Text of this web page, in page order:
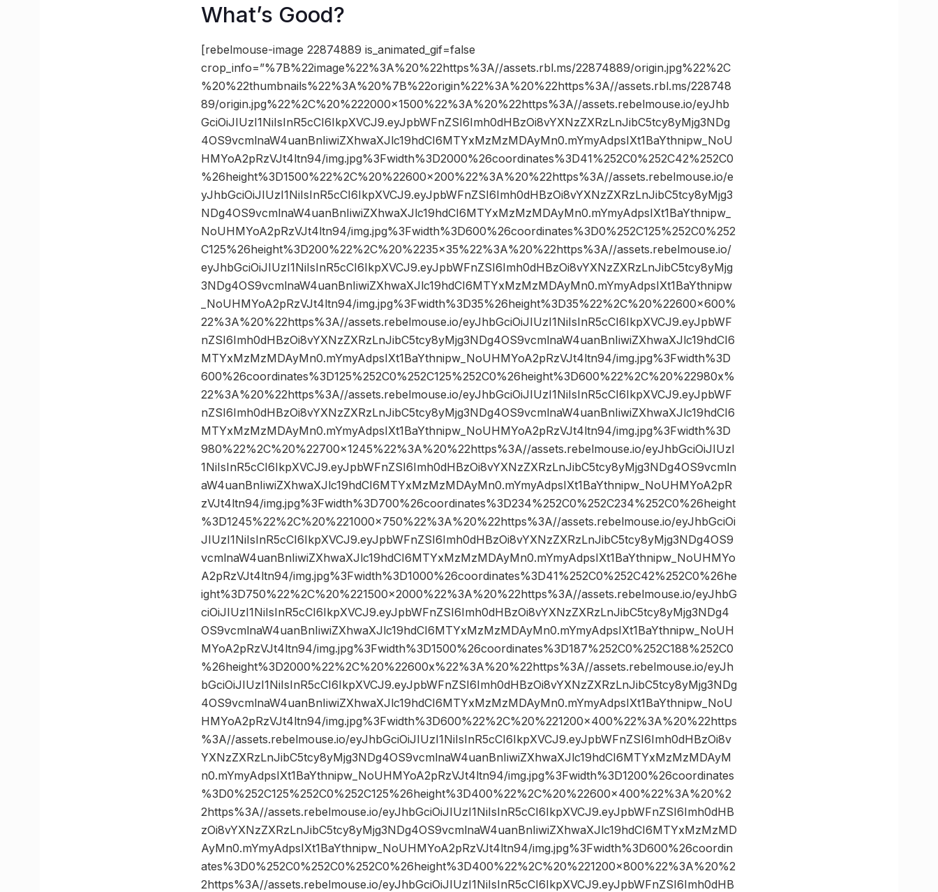
What’s Good?
[rebelmouse-image 22874889 is_animated_gif=false
crop_info=”%7B%22image%22%3A%20%22https%3A//assets.rbl.ms/22874889/origin.jpg%22%2C
%20%22thumbnails%22%3A%20%7B%22origin%22%3A%20%22https%3A//assets.rbl.ms/228748
89/origin.jpg%22%2C%20%222000×1500%22%3A%20%22https%3A//assets.rebelmouse.io/eyJhb
GciOiJIUzI1NiIsInR5cCI6IkpXVCJ9.eyJpbWFnZSI6Imh0dHBzOi8vYXNzZXRzLnJibC5tcy8yMjg3NDg
4OS9vcmlnaW4uanBnIiwiZXhwaXJlc19hdCI6MTYxMzMzMDAyMn0.mYmyAdpsIXt1BaYthnipw_NoU
HMYoA2pRzVJt4ltn94/img.jpg%3Fwidth%3D2000%26coordinates%3D41%252C0%252C42%252C0
%26height%3D1500%22%2C%20%22600×200%22%3A%20%22https%3A//assets.rebelmouse.io/e
yJhbGciOiJIUzI1NiIsInR5cCI6IkpXVCJ9.eyJpbWFnZSI6Imh0dHBzOi8vYXNzZXRzLnJibC5tcy8yMjg3
NDg4OS9vcmlnaW4uanBnIiwiZXhwaXJlc19hdCI6MTYxMzMzMDAyMn0.mYmyAdpsIXt1BaYthnipw_
NoUHMYoA2pRzVJt4ltn94/img.jpg%3Fwidth%3D600%26coordinates%3D0%252C125%252C0%252
C125%26height%3D200%22%2C%20%2235×35%22%3A%20%22https%3A//assets.rebelmouse.io/
eyJhbGciOiJIUzI1NiIsInR5cCI6IkpXVCJ9.eyJpbWFnZSI6Imh0dHBzOi8vYXNzZXRzLnJibC5tcy8yMjg
3NDg4OS9vcmlnaW4uanBnIiwiZXhwaXJlc19hdCI6MTYxMzMzMDAyMn0.mYmyAdpsIXt1BaYthnipw
_NoUHMYoA2pRzVJt4ltn94/img.jpg%3Fwidth%3D35%26height%3D35%22%2C%20%22600×600%
22%3A%20%22https%3A//assets.rebelmouse.io/eyJhbGciOiJIUzI1NiIsInR5cCI6IkpXVCJ9.eyJpbWF
nZSI6Imh0dHBzOi8vYXNzZXRzLnJibC5tcy8yMjg3NDg4OS9vcmlnaW4uanBnIiwiZXhwaXJlc19hdCI6
MTYxMzMzMDAyMn0.mYmyAdpsIXt1BaYthnipw_NoUHMYoA2pRzVJt4ltn94/img.jpg%3Fwidth%3D
600%26coordinates%3D125%252C0%252C125%252C0%26height%3D600%22%2C%20%22980x%
22%3A%20%22https%3A//assets.rebelmouse.io/eyJhbGciOiJIUzI1NiIsInR5cCI6IkpXVCJ9.eyJpbWF
nZSI6Imh0dHBzOi8vYXNzZXRzLnJibC5tcy8yMjg3NDg4OS9vcmlnaW4uanBnIiwiZXhwaXJlc19hdCI6
MTYxMzMzMDAyMn0.mYmyAdpsIXt1BaYthnipw_NoUHMYoA2pRzVJt4ltn94/img.jpg%3Fwidth%3D
980%22%2C%20%22700×1245%22%3A%20%22https%3A//assets.rebelmouse.io/eyJhbGciOiJIUzI
1NiIsInR5cCI6IkpXVCJ9.eyJpbWFnZSI6Imh0dHBzOi8vYXNzZXRzLnJibC5tcy8yMjg3NDg4OS9vcmln
aW4uanBnIiwiZXhwaXJlc19hdCI6MTYxMzMzMDAyMn0.mYmyAdpsIXt1BaYthnipw_NoUHMYoA2pR
zVJt4ltn94/img.jpg%3Fwidth%3D700%26coordinates%3D234%252C0%252C234%252C0%26height
%3D1245%22%2C%20%221000×750%22%3A%20%22https%3A//assets.rebelmouse.io/eyJhbGciOi
JIUzI1NiIsInR5cCI6IkpXVCJ9.eyJpbWFnZSI6Imh0dHBzOi8vYXNzZXRzLnJibC5tcy8yMjg3NDg4OS9
vcmlnaW4uanBnIiwiZXhwaXJlc19hdCI6MTYxMzMzMDAyMn0.mYmyAdpsIXt1BaYthnipw_NoUHMYo
A2pRzVJt4ltn94/img.jpg%3Fwidth%3D1000%26coordinates%3D41%252C0%252C42%252C0%26he
ight%3D750%22%2C%20%221500×2000%22%3A%20%22https%3A//assets.rebelmouse.io/eyJhbG
ciOiJIUzI1NiIsInR5cCI6IkpXVCJ9.eyJpbWFnZSI6Imh0dHBzOi8vYXNzZXRzLnJibC5tcy8yMjg3NDg4
OS9vcmlnaW4uanBnIiwiZXhwaXJlc19hdCI6MTYxMzMzMDAyMn0.mYmyAdpsIXt1BaYthnipw_NoUH
MYoA2pRzVJt4ltn94/img.jpg%3Fwidth%3D1500%26coordinates%3D187%252C0%252C188%252C0
%26height%3D2000%22%2C%20%22600x%22%3A%20%22https%3A//assets.rebelmouse.io/eyJh
bGciOiJIUzI1NiIsInR5cCI6IkpXVCJ9.eyJpbWFnZSI6Imh0dHBzOi8vYXNzZXRzLnJibC5tcy8yMjg3NDg
4OS9vcmlnaW4uanBnIiwiZXhwaXJlc19hdCI6MTYxMzMzMDAyMn0.mYmyAdpsIXt1BaYthnipw_NoU
HMYoA2pRzVJt4ltn94/img.jpg%3Fwidth%3D600%22%2C%20%221200×400%22%3A%20%22https
%3A//assets.rebelmouse.io/eyJhbGciOiJIUzI1NiIsInR5cCI6IkpXVCJ9.eyJpbWFnZSI6Imh0dHBzOi8v
YXNzZXRzLnJibC5tcy8yMjg3NDg4OS9vcmlnaW4uanBnIiwiZXhwaXJlc19hdCI6MTYxMzMzMDAyM
n0.mYmyAdpsIXt1BaYthnipw_NoUHMYoA2pRzVJt4ltn94/img.jpg%3Fwidth%3D1200%26coordinates
%3D0%252C125%252C0%252C125%26height%3D400%22%2C%20%22600×400%22%3A%20%2
2https%3A//assets.rebelmouse.io/eyJhbGciOiJIUzI1NiIsInR5cCI6IkpXVCJ9.eyJpbWFnZSI6Imh0dHB
zOi8vYXNzZXRzLnJibC5tcy8yMjg3NDg4OS9vcmlnaW4uanBnIiwiZXhwaXJlc19hdCI6MTYxMzMzMD
AyMn0.mYmyAdpsIXt1BaYthnipw_NoUHMYoA2pRzVJt4ltn94/img.jpg%3Fwidth%3D600%26coordin
ates%3D0%252C0%252C0%252C0%26height%3D400%22%2C%20%221200×800%22%3A%20%2
2https%3A//assets.rebelmouse.io/eyJhbGciOiJIUzI1NiIsInR5cCI6IkpXVCJ9.eyJpbWFnZSI6Imh0dHB